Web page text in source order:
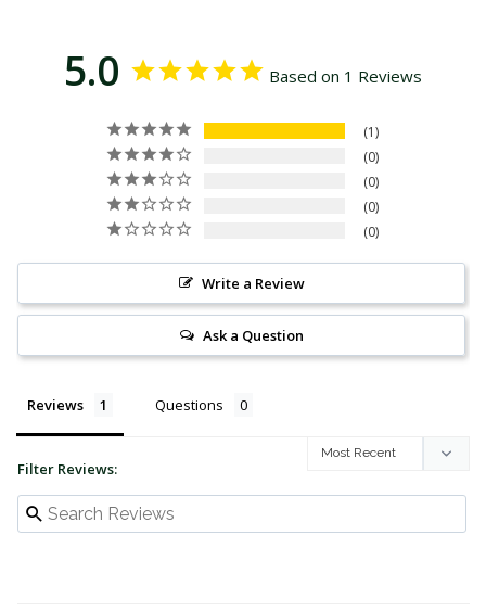
5.0 Based on 1 Reviews
1
0
0
0
0
Write a Review
Ask a Question
Reviews Questions
Filter Reviews: